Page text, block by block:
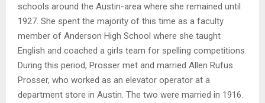
schools around the Austin-area where she remained until
1927. She spent the majority of this time as a faculty
member of Anderson High School where she taught
English and coached a girls team for spelling competitions.
During this period, Prosser met and married Allen Rufus
Prosser, who worked as an elevator operator at a
department store in Austin. The two were married in 1916.